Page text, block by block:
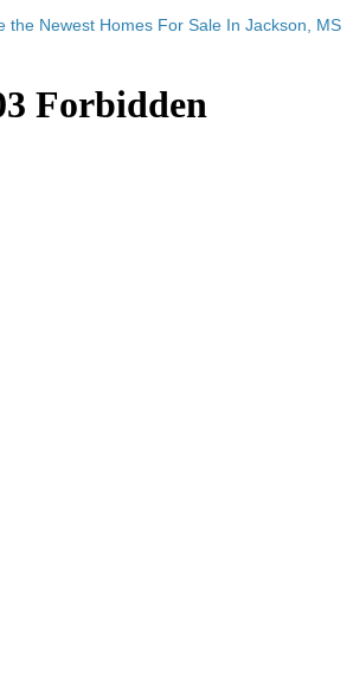
the Newest Homes For Sale In Jackson, MS